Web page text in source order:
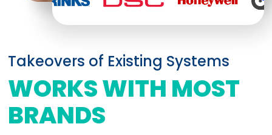
Takeovers of Existing Systems
WORKS WITH MOST
BRANDS